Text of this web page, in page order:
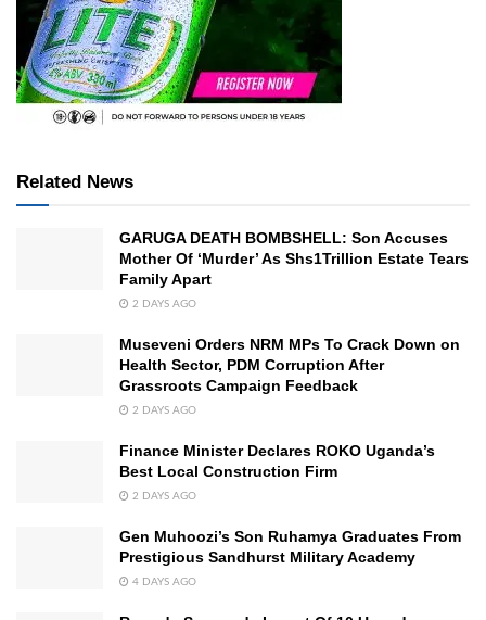
Related News
GARUGA DEATH BOMBSHELL: Son Accuses
Mother Of ‘Murder’ As Shs1Trillion Estate Tears
Family Apart
2 DAYS AGO
Museveni Orders NRM MPs To Crack Down on
Health Sector, PDM Corruption After
Grassroots Campaign Feedback
2 DAYS AGO
Finance Minister Declares ROKO Uganda’s
Best Local Construction Firm
2 DAYS AGO
Gen Muhoozi’s Son Ruhamya Graduates From
Prestigious Sandhurst Military Academy
4 DAYS AGO